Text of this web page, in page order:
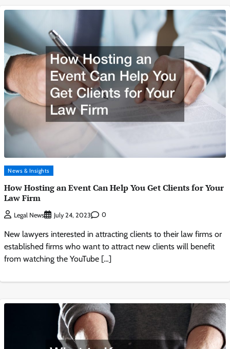
News & Insights
How Hosting an Event Can Help You Get Clients for Your
Law Firm
Legal News July 24, 2023 0
New lawyers interested in attracting clients to their law firms or
established firms who want to attract new clients will benefit
from watching the YouTube […]